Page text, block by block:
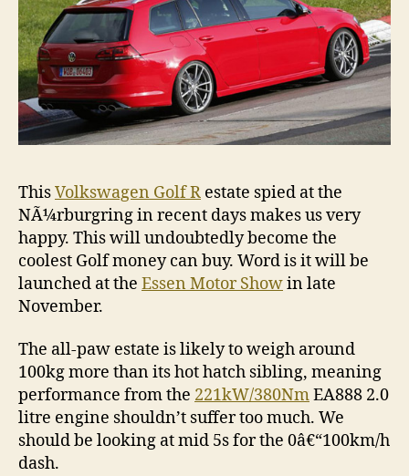
ThisVolkswagen Golf R estate spied at the
NÃ¼rburgring in recent days makes us very
happy. This will undoubtedly become the
coolest Golf money can buy. Word is it will be
launched at the Essen Motor Showin late
November.
The all-paw estate is likely to weigh around
100kg more than its hot hatch sibling, meaning
performance from the 221kW/380NmEA888 2.0
litre engine shouldn’t suffer too much. We
should be looking at mid 5s for the 0â€“100km/h
dash.